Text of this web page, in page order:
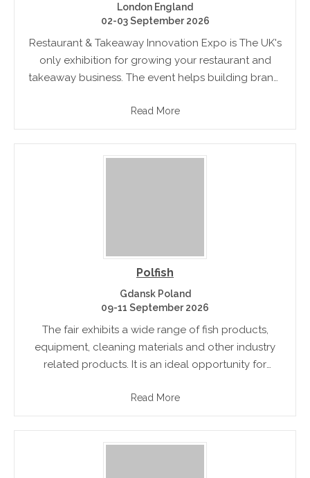
London England
02-03 September 2026
Restaurant & Takeaway Innovation Expo is The UK's
only exhibition for growing your restaurant and
takeaway business. The event helps building brand,
also seminars, debates and more!
Read More
Polfish
Gdansk Poland
09-11 September 2026
The fair exhibits a wide range of fish products,
equipment, cleaning materials and other industry
related products. It is an ideal opportunity for
trends pertaining to the.
Read More